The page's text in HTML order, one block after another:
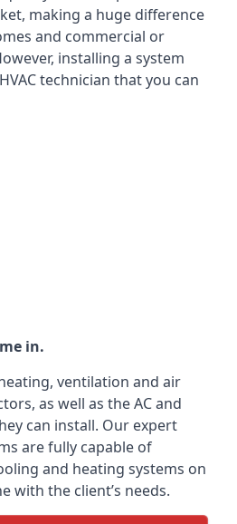
making a huge difference
and commercial or
installing a system
technician that you can
in.
ventilation and air
as well as the AC and
can install. Our expert
are fully capable of
and heating systems on
with the client’s needs.